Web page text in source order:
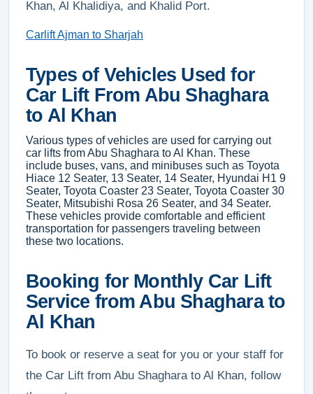
Khan, Al Khalidiya, and Khalid Port.
Carlift Ajman to Sharjah
Types of Vehicles Used for
Car Lift From Abu Shaghara
to Al Khan
Various types of vehicles are used for carrying out
car lifts from Abu Shaghara to Al Khan. These
include buses, vans, and minibuses such as Toyota
Hiace 12 Seater, 13 Seater, 14 Seater, Hyundai H1 9
Seater, Toyota Coaster 23 Seater, Toyota Coaster 30
Seater, Mitsubishi Rosa 26 Seater, and 34 Seater.
These vehicles provide comfortable and efficient
transportation for passengers traveling between
these two locations.
Booking for Monthly Car Lift
Service from Abu Shaghara to
Al Khan
To book or reserve a seat for you or your staff for
the Car Lift from Abu Shaghara to Al Khan, follow